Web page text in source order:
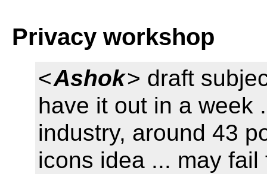
Privacy workshop
<Ashok> draft
have it out in a week
industry, around 43
icons idea ... may